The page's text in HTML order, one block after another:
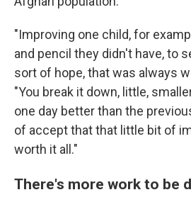
"Improving one child, for
and pencil they didn't have, to
sort of hope, that was always
"You break it down, little,
one day better than the
of accept that that little bit of
worth it all."
There's more work to be